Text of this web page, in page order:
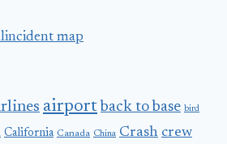
map
airport back to base bird
California Canada China Crash crew